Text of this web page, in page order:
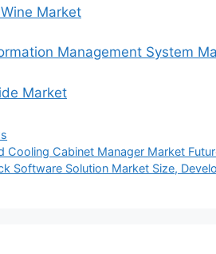
Market
Management System
Market
Cooling Cabinet Manager Market
Software Solution Market Size,